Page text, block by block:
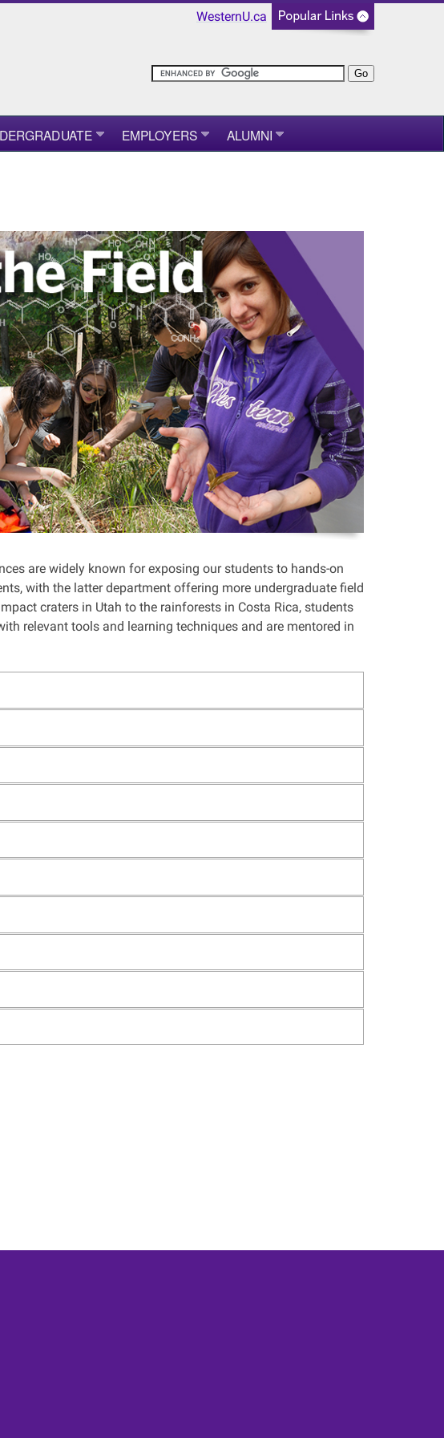
WesternU.ca
EMPLOYERS ALUMNI
are widely known for exposing our students to hands-on
with the latter department offering more undergraduate field
craters in Utah to the rainforests in Costa Rica, students
relevant tools and learning techniques and are mentored in